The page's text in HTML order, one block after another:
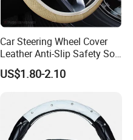
Car Steering Wheel Cover
Leather Anti-Slip Safety Soft
Breathable Heavy-Duty
Thick Full-Surround 4-Spoke
US$1.80-2.10